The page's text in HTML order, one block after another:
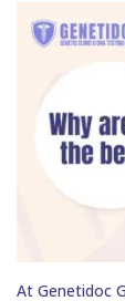
At Genetidoc